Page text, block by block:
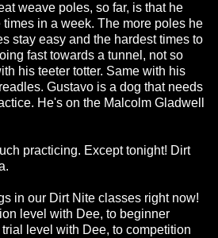
weave poles, so far, is that he
in a week. The more poles he
stay easy and the hardest times to
fast towards a tunnel, not so
his teeter totter. Same with his
Gustavo is a dog that needs
He's on the Malcolm Gladwell
practicing. Except tonight! Dirt
in our Dirt Nite classes right now!
level with Dee, to beginner
level with Dee, to competition